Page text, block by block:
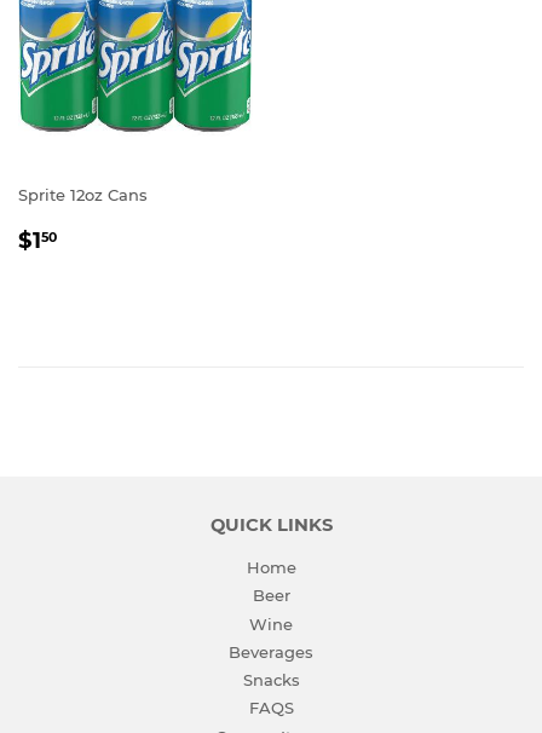
Sprite 12oz Cans
REGULAR
$150
QUICK LINKS
Home
Beer
Wine
Beverages
Snacks
FAQS